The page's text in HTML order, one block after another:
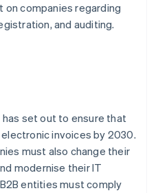
on companies regarding
and auditing.
has set out to ensure that
invoices by 2030.
must also change their
modernise their IT
entities must comply